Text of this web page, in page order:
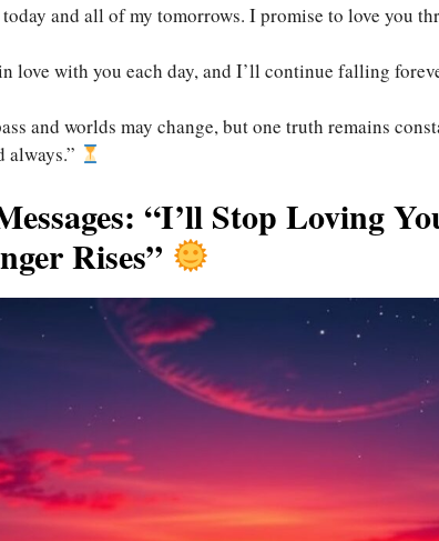
today and all of my tomorrows. I promise to love you
love with you each day, and I’ll continue falling
and worlds may change, but one truth remains
always.”
“I’ll Stop Loving
Rises”